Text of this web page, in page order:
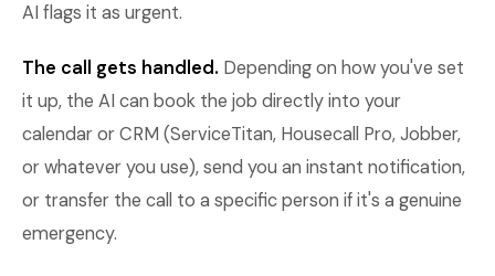
AI flags it as urgent.
The call gets handled. Depending on how you've set
it up, the AI can book the job directly into your
calendar or CRM (ServiceTitan, Housecall Pro, Jobber,
or whatever you use), send you an instant notification,
or transfer the call to a specific person if it's a genuine
emergency.